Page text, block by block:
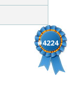
#4224